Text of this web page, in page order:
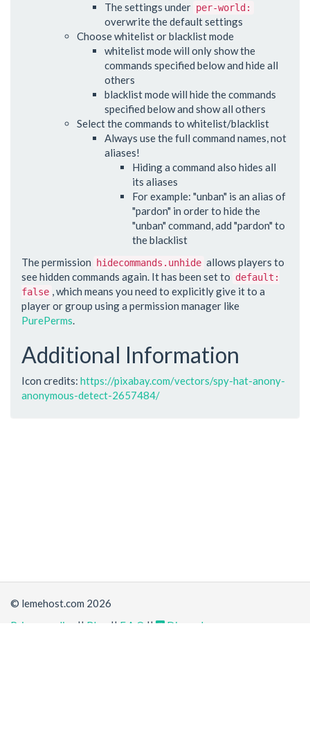
The settings under per-world:
overwrite the default settings
Choose whitelist or blacklist mode
whitelist mode will only show the
commands specified below and hide all
others
blacklist mode will hide the commands
specified below and show all others
Select the commands to whitelist/blacklist
Always use the full command names, not
aliases!
Hiding a command also hides all
its aliases
For example: "unban" is an alias of
"pardon" in order to hide the
"unban" command, add "pardon" to
the blacklist
The permission
hidecommands.unhide allows players to
see hidden commands again. It has been set to default:
false , which means you need to explicitly give it to a
player or group using a permission manager like
PurePerms.
Additional Information
Icon credits: https://pixabay.com/vectors/spy-hat-anony-
anonymous-detect-2657484/
© lemehost.com 2026
Privacy policy
|| Blog || F.A.Q || Discord